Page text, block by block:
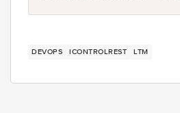
DEVOPS ICONTROLREST LTM